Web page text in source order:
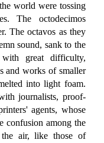
world were tossing
The octodecimos
The octavos as they
sound, sank to the
great difficulty,
and works of smaller
into light foam.
journalists, proof-
agents, whose
confusion among the
air, like those of